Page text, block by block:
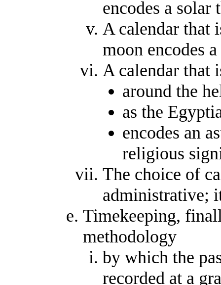
encodes a solar
A calendar that
moon encodes
A calendar that
around the
as the
encodes an
religious
The choice of
administrative;
Timekeeping,
methodology
by which the
recorded at a